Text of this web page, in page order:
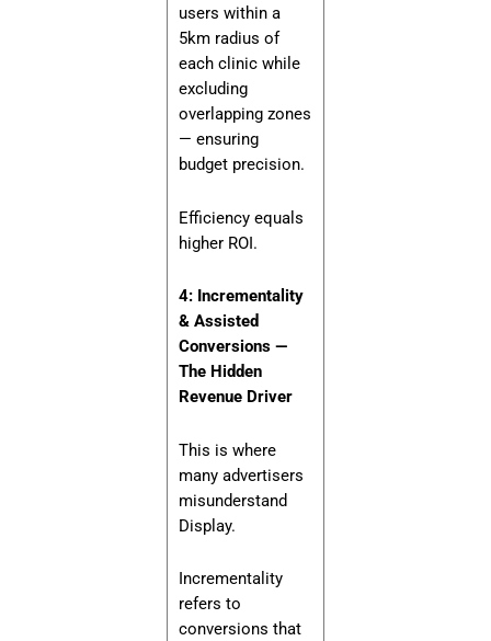
users within a
5km radius of
each clinic while
excluding
overlapping zones
— ensuring
budget precision.
Efficiency equals
higher ROI.
4: Incrementality
& Assisted
Conversions —
The Hidden
Revenue Driver
This is where
many advertisers
misunderstand
Display.
Incrementality
refers to
conversions that